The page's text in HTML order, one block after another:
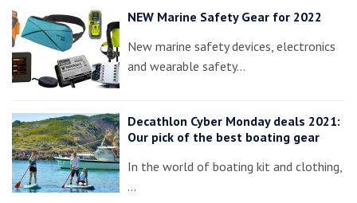
NEW Marine Safety Gear for 2022
New marine safety devices, electronics
and wearable safety…
Decathlon Cyber Monday deals 2021:
Our pick of the best boating gear
In the world of boating kit and clothing,
…